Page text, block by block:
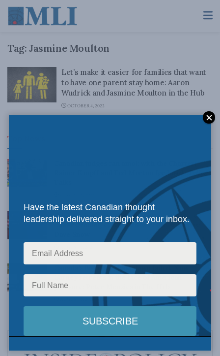
Tag: Jasmine Moulton
Let’s make it easier for families that want
to have one parent stay home: Aaron
Wudrick and Jasmine Moulton in the Hub
OCTOBER 4, 2022
Top News
Canadian judges ran amok with the Charter:
Rainer Knopff and Ted Morton for Inside Policy
Crime is down, but the crisis isn’t over –
Understanding Canada’s new crime statistics:
Canada’s Big Tech shakedown failed. Now
Carney retreats in the face of American
pressure: Peter Menzies in The Hub
Have the latest Canadian thought
leadership delivered straight to your inbox.